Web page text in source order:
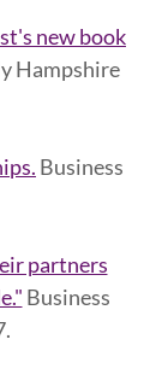
new book
Hampshire
Business
partners
Business